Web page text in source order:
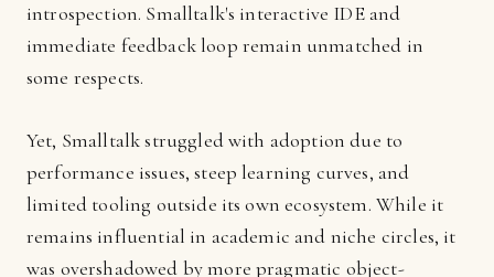
introspection. Smalltalk's interactive IDE and
immediate feedback loop remain unmatched in
some respects.
Yet, Smalltalk struggled with adoption due to
performance issues, steep learning curves, and
limited tooling outside its own ecosystem. While it
remains influential in academic and niche circles, it
was overshadowed by more pragmatic object-